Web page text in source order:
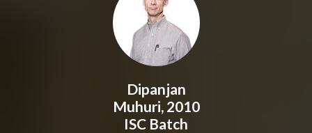
Dipanjan
Muhuri, 2010
ISC Batch